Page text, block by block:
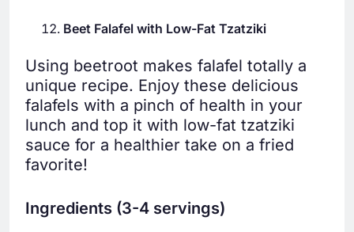
Beet Falafel with Low-Fat Tzatziki
Using beetroot makes falafel totally a
unique recipe. Enjoy these delicious
falafels with a pinch of health in your
lunch and top it with low-fat tzatziki
sauce for a healthier take on a fried
favorite!
Ingredients (3-4 servings)